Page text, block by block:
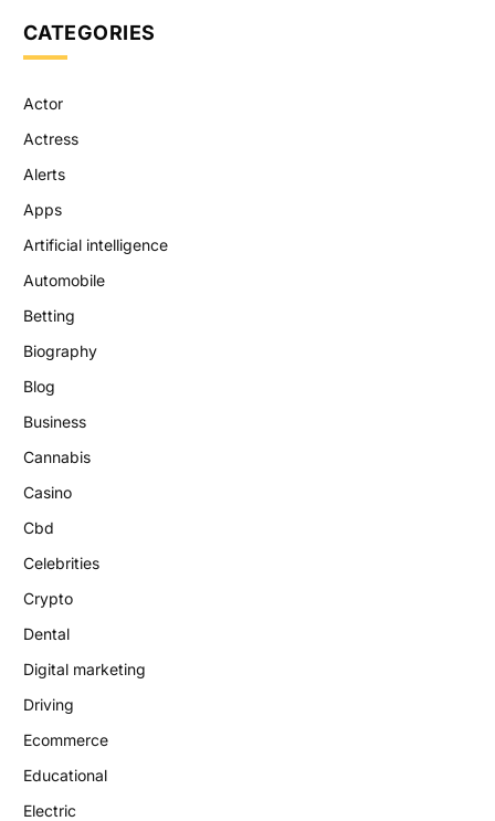
CATEGORIES
Actor
Actress
Alerts
Apps
Artificial intelligence
Automobile
Betting
Biography
Blog
Business
Cannabis
Casino
Cbd
Celebrities
Crypto
Dental
Digital marketing
Driving
Ecommerce
Educational
Electric